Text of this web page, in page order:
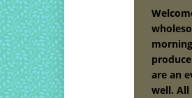
are an
well. All